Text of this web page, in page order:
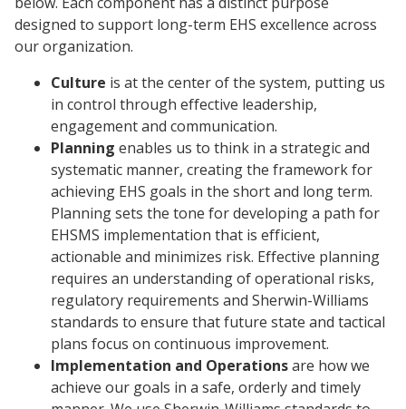
designed to support long-term EHS excellence across
our organization.
Culture is at the center of the system, putting us
in control through effective leadership,
engagement and communication.
Planning enables us to think in a strategic and
systematic manner, creating the framework for
achieving EHS goals in the short and long term.
Planning sets the tone for developing a path for
EHSMS implementation that is efficient,
actionable and minimizes risk. Effective planning
requires an understanding of operational risks,
regulatory requirements and Sherwin-Williams
standards to ensure that future state and tactical
plans focus on continuous improvement.
Implementation and Operationsare how we
achieve our goals in a safe, orderly and timely